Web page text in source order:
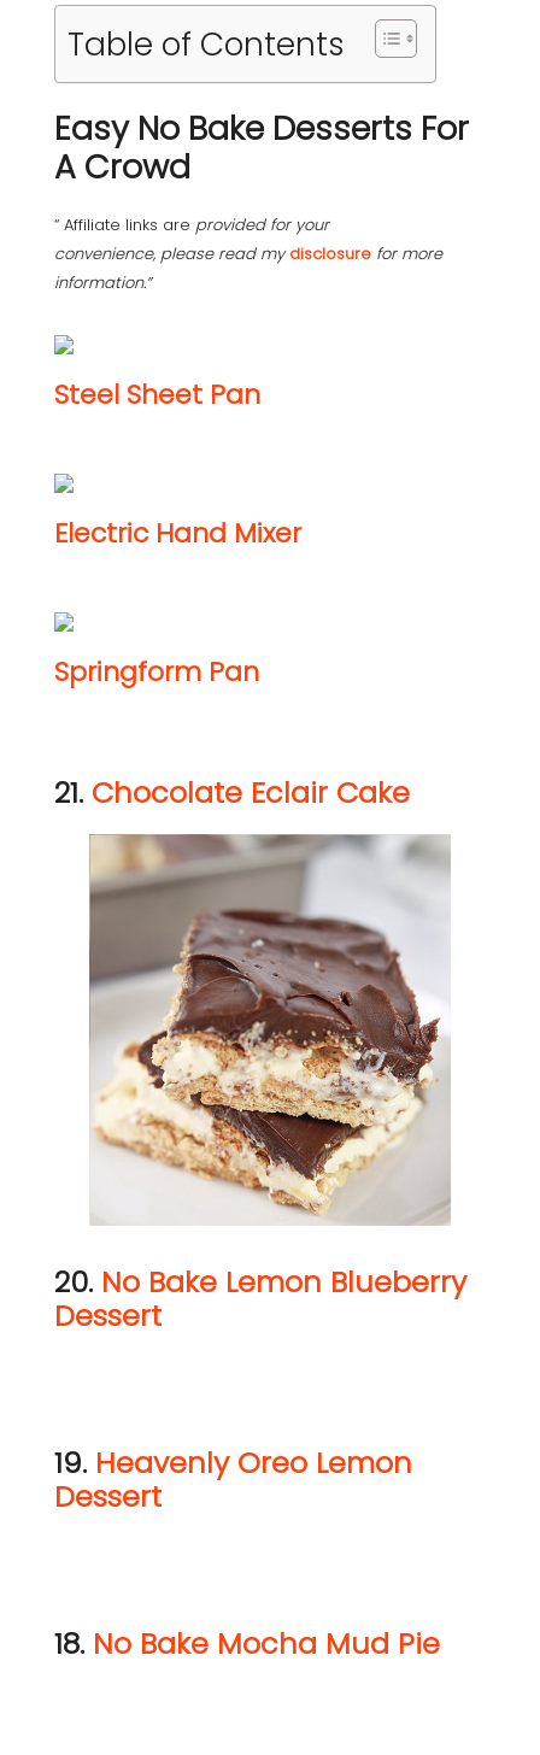
Table of Contents
Easy No Bake Desserts For
A Crowd
“ Affiliate links are provided for your
convenience, please read mydisclosure for more
information.”
Steel Sheet Pan
Electric Hand Mixer
Springform Pan
21. Chocolate Eclair Cake
20. No Bake Lemon Blueberry
Dessert
19. Heavenly Oreo Lemon
Dessert
18. No Bake Mocha Mud Pie